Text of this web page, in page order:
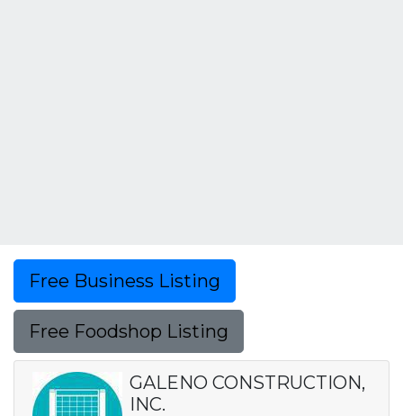
Free Business Listing
Free Foodshop Listing
GALENO CONSTRUCTION,
INC.